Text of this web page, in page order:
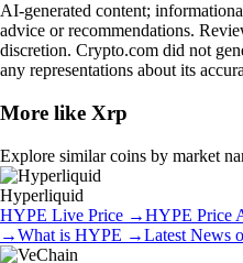
AI-generated content;
advice or recommendations.
discretion. Crypto.com did not
any representations about its
More like Xrp
Explore similar coins by market
Hyperliquid
HYPE Live Price →HYPE Price
→What is HYPE →Latest News